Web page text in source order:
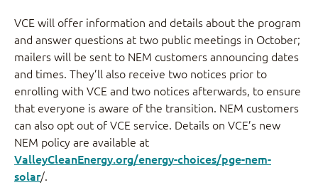
VCE will offer information and details about the program
and answer questions at two public meetings in October;
mailers will be sent to NEM customers announcing dates
and times. They’ll also receive two notices prior to
enrolling with VCE and two notices afterwards, to ensure
that everyone is aware of the transition. NEM customers
can also opt out of VCE service. Details on VCE’s new
NEM policy are available at
ValleyCleanEnergy.org/energy-choices/pge-nem-
solar/.